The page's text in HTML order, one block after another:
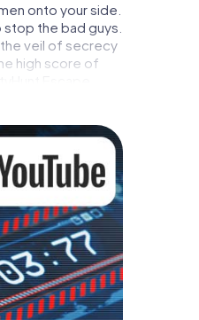
onto your side.
the bad guys.
the veil of secrecy
high score of
Escape